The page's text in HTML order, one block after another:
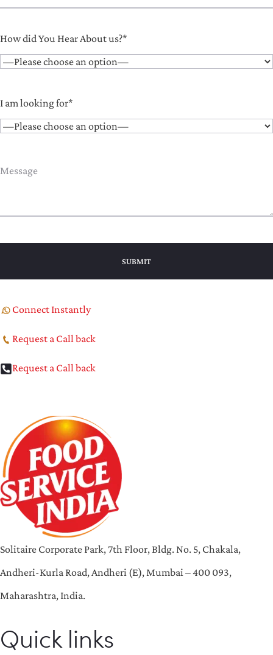
How did You Hear About us?*
I am looking for*
Connect Instantly
Request a Call back
Request a Call back
Solitaire Corporate Park, 7th Floor, Bldg. No. 5, Chakala,
Andheri-Kurla Road, Andheri (E), Mumbai – 400 093,
Maharashtra, India.
Quick links